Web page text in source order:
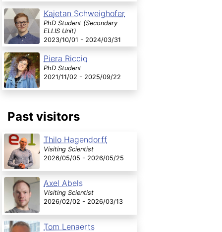
Kajetan Schweighofer
PhD Student (Secondary
ELLIS Unit)
2023/10/01 - 2024/03/31
Piera Riccio
PhD Student
2021/11/02 - 2025/09/22
Past visitors
Thilo Hagendorff
Visiting Scientist
2026/05/05 - 2026/05/25
Axel Abels
Visiting Scientist
2026/02/02 - 2026/03/13
Tom Lenaerts